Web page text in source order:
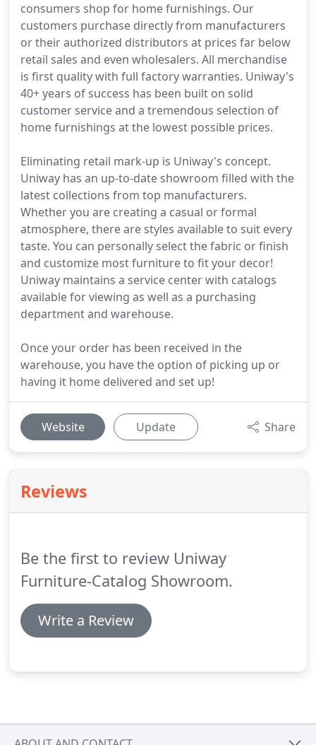
consumers shop for home furnishings. Our
customers purchase directly from manufacturers
or their authorized distributors at prices far below
retail sales and even wholesalers. All merchandise
is first quality with full factory warranties. Uniway's
40+ years of success has been built on solid
customer service and a tremendous selection of
home furnishings at the lowest possible prices.
Eliminating retail mark-up is Uniway's concept.
Uniway has an up-to-date showroom filled with the
latest collections from top manufacturers.
Whether you are creating a casual or formal
atmosphere, there are styles available to suit every
taste. You can personally select the fabric or finish
and customize most furniture to fit your decor!
Uniway maintains a service center with catalogs
available for viewing as well as a purchasing
department and warehouse.
Once your order has been received in the
warehouse, you have the option of picking up or
having it home delivered and set up!
Website Update Share
Reviews
Be the first to review Uniway
Furniture-Catalog Showroom.
Write a Review